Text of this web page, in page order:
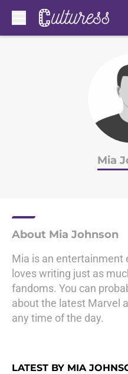
Mia
About Mia Johnson
Mia is an entertainment
loves writing just as
fandoms. You can
about the latest Marvel
any time of the day.
LATEST BY MIA